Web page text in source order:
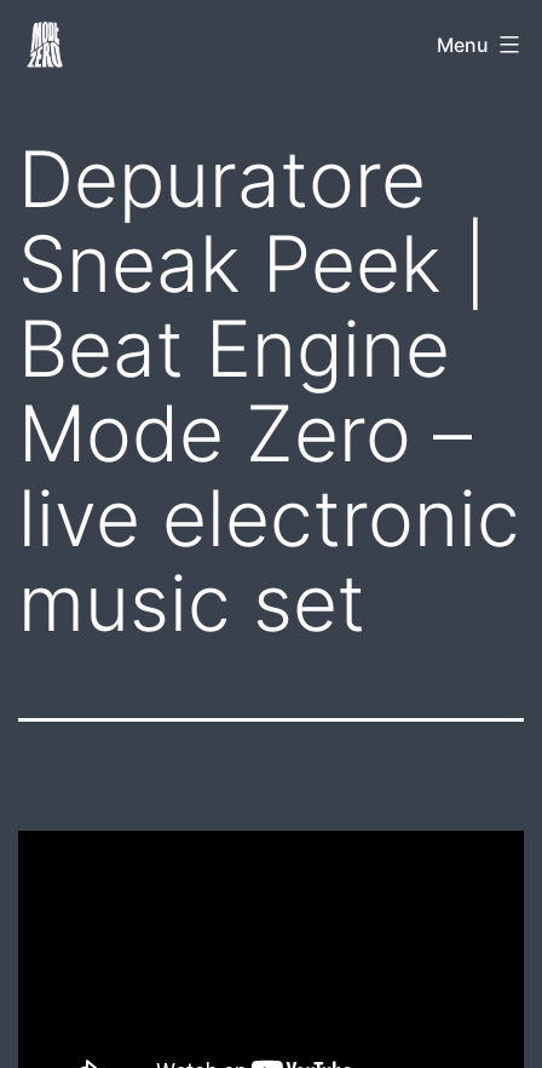
Skip
Mode
Menu
Depuratore
Sneak Peek |
Beat Engine
Mode Zero –
live electronic
music set